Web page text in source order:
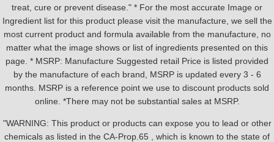
treat, cure or prevent disease." * For the most accurate Image or
Ingredient list for this product please visit the manufacture, we sell the
most current product and formula available from the manufacture, no
matter what the image shows or list of ingredients presented on this
page. * MSRP: Manufacture Suggested retail Price is listed provided
by the manufacture of each brand, MSRP is updated every 3 - 6
months. MSRP is a reference point we use to discount products sold
online. *There may not be substantial sales at MSRP.
"WARNING: This product or products can expose you to lead or other
chemicals as listed in the CA-Prop.65 , which is known to the state of